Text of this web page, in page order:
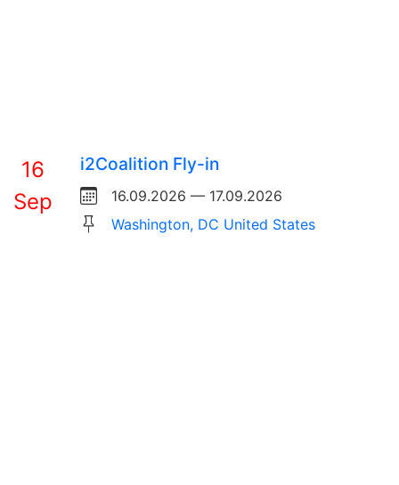
16
Sep
i2Coalition Fly-in
16.09.2026 — 17.09.2026
Washington, DC United States